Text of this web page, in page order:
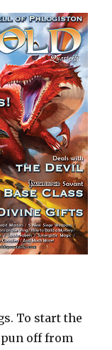
To start the
off from